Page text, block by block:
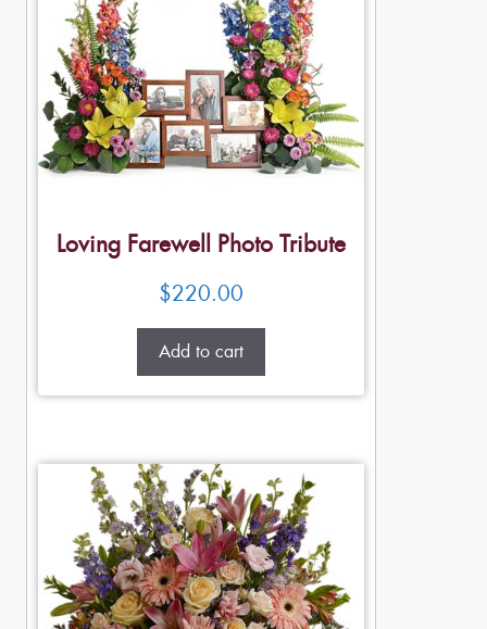
Loving Farewell Photo Tribute
$220.00
Add to cart